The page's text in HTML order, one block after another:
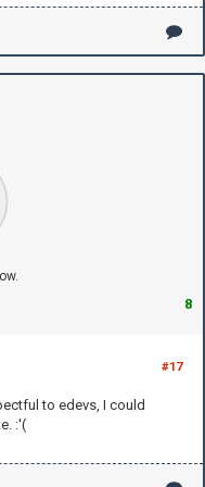
8
#17
to edevs, I could
:'(